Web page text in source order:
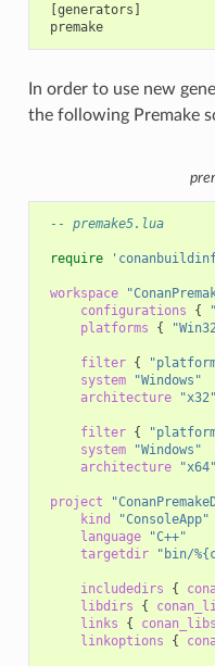
[generators]
premake
In order to use new
the following Premake
-- premake5.lua
require
workspace
configurations
{
platforms
{
filter {
system
"Windows"
architecture
"x32"
filter {
system
"Windows"
architecture
"x64"
project
kind
"ConsoleApp"
language
"C++"
targetdir
"bin/
includedirs {
libdirs
{
links
{ conan_libs
linkoptions
{